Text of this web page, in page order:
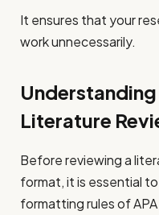
It ensures that your
work unnecessarily.
Literature
Before reviewing a
format, it is essential
formatting rules of